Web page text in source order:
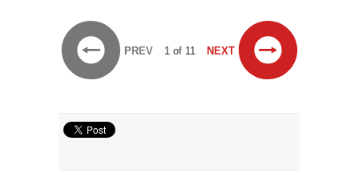
PREV 1 of 11 NEXT